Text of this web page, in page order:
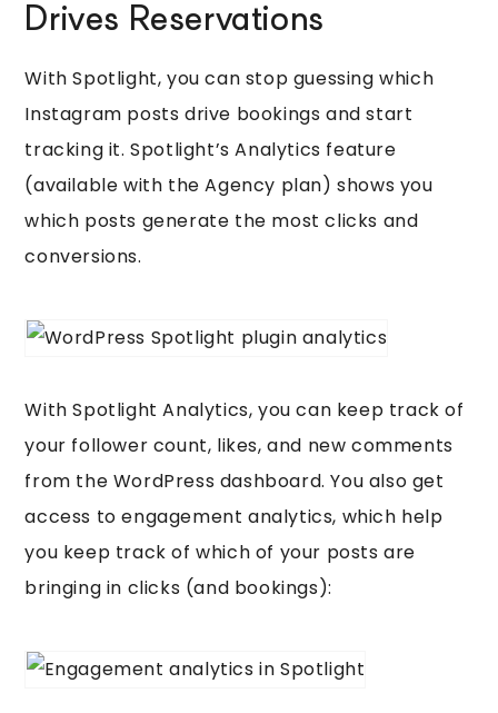
Drives Reservations
With Spotlight, you can stop guessing which
Instagram posts drive bookings and start
tracking it. Spotlight’s Analytics feature
(available with the Agency plan) shows you
which posts generate the most clicks and
conversions.
With Spotlight Analytics, you can keep track of
your follower count, likes, and new comments
from the WordPress dashboard. You also get
access to engagement analytics, which help
you keep track of which of your posts are
bringing in clicks (and bookings):